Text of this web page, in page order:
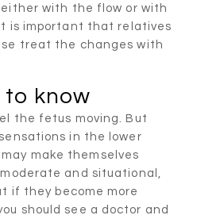
with the flow or with
is important that relatives
treat the changes with
know
the fetus moving. But
in the lower
make themselves
and situational,
if they become more
should see a doctor and